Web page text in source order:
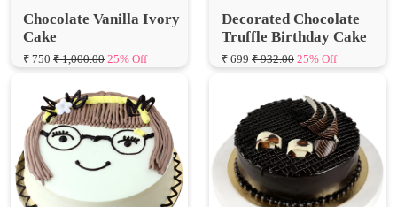
₹ 750 ₹ 1,000.00 25% Off ₹ 699 ₹ 932.00 25% Off